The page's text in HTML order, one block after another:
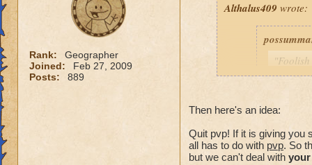
Rank:
Geographer
Joined:
Feb 27, 2009
Posts:
889
Althalus409 wrote:
never
with my
As for
simple
Then here's an idea:
Quit pvp! If it is giving you
all has to do with pvp. So
but we can't deal with your